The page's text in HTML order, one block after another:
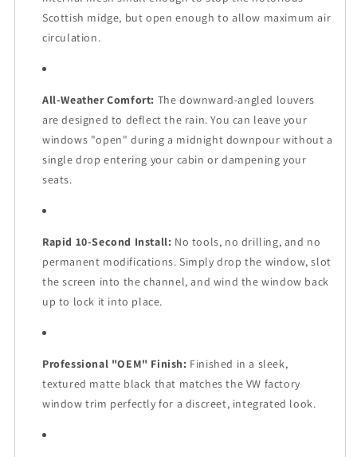
Scottish midge, but open enough to allow maximum air
circulation.
All-Weather Comfort: The downward-angled louvers
are designed to deflect the rain. You can leave your
windows "open" during a midnight downpour without a
single drop entering your cabin or dampening your
seats.
Rapid 10-Second Install: No tools, no drilling, and no
permanent modifications. Simply drop the window, slot
the screen into the channel, and wind the window back
up to lock it into place.
Professional "OEM" Finish: Finished in a sleek,
textured matte black that matches the VW factory
window trim perfectly for a discreet, integrated look.